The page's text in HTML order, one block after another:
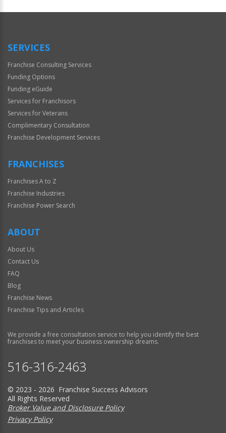
SERVICES
Franchise Consulting Services
Funding Options
Funding eGuide
Services for Franchisors
Services for Veterans
Complimentary Consultation
Franchise Development Services
FRANCHISES
Franchises A to Z
Franchise Industries
Franchise Power Search
ABOUT
About Us
Contact Us
FAQ
Blog
Franchise News
Franchise Tips and Articles
We provide a free consultation service to help you identify the best
franchises to meet your business ownership dreams.
516-316-2463
© 2023 - 2026 Franchise Success Advisors
All Rights Reserved
Broker Value and Disclosure Policy
Privacy Policy